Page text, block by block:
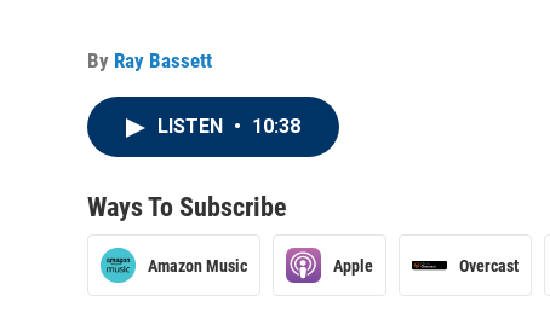
By Ray Bassett
LISTEN • 10:38
Ways To Subscribe
Amazon Music Apple Overcast